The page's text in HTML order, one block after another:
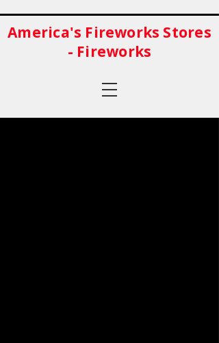
America's Fireworks Stores
- Fireworks